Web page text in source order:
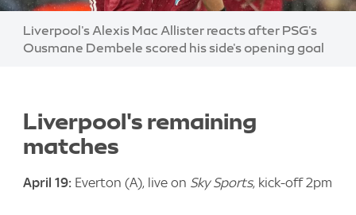
Image:
Liverpool's Alexis Mac Allister reacts after PSG's
Ousmane Dembele scored his side's opening goal
Liverpool's remaining
matches
April 19: Everton (A), live on Sky Sports, kick-off 2pm